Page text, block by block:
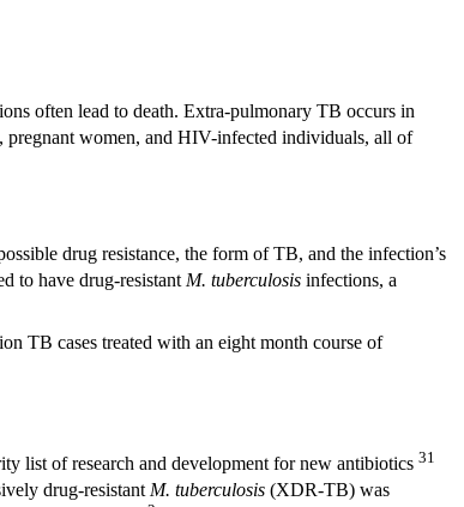
often lead to death. Extra-pulmonary TB occurs in
women, and HIV-infected individuals, all of
drug resistance, the form of TB, and the infection’s
to have drug-resistant M. tuberculosis infections, a
TB cases treated with an eight month course of
list of research and development for new antibiotics 31
drug-resistantM. tuberculosis (XDR-TB) was